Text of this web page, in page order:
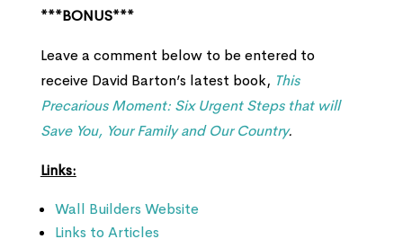
***BONUS***
Leave a comment below to be entered to
receive David Barton’s latest book, This
Precarious Moment: Six Urgent Steps that will
Save You, Your Family and Our Country.
Links:
Wall Builders Website
Links to Articles